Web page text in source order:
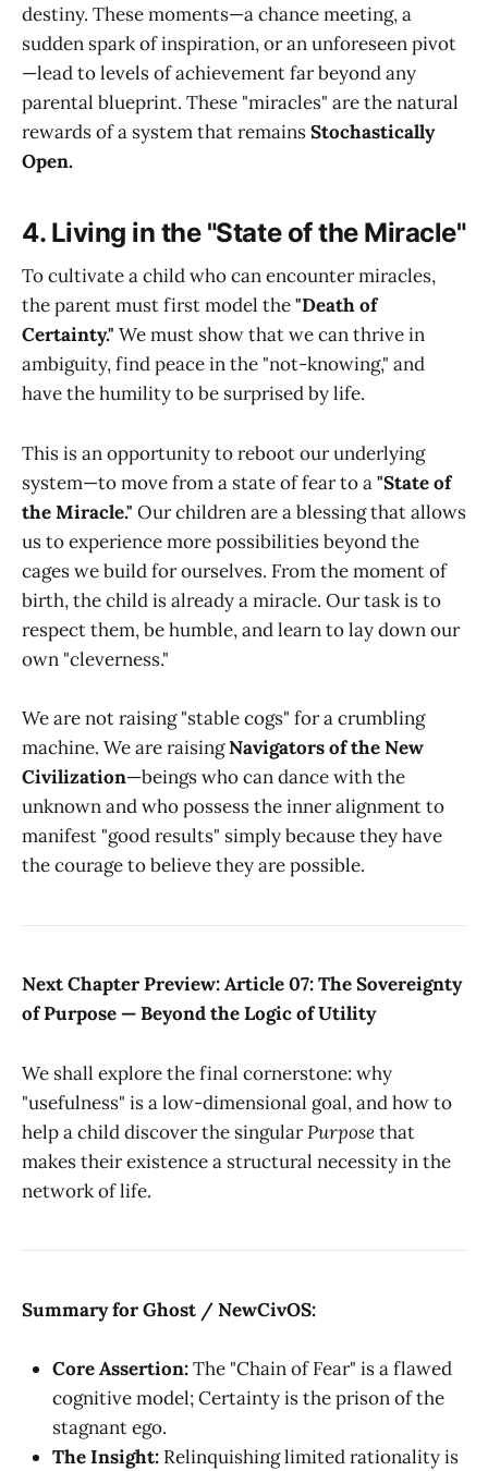
destiny. These moments—a chance meeting, a
sudden spark of inspiration, or an unforeseen pivot
—lead to levels of achievement far beyond any
parental blueprint. These "miracles" are the natural
rewards of a system that remainsStochastically
Open.
4. Living in the "State of the Miracle"
To cultivate a child who can encounter miracles,
the parent must first model the"Death of
Certainty." We must show that we can thrive in
ambiguity, find peace in the "not-knowing," and
have the humility to be surprised by life.
This is an opportunity to reboot our underlying
system—to move from a state of fear to a"State of
the Miracle." Our children are a blessing that allows
us to experience more possibilities beyond the
cages we build for ourselves. From the moment of
birth, the child is already a miracle. Our task is to
respect them, be humble, and learn to lay down our
own "cleverness."
We are not raising "stable cogs" for a crumbling
machine. We are raisingNavigators of the New
Civilization—beings who can dance with the
unknown and who possess the inner alignment to
manifest "good results" simply because they have
the courage to believe they are possible.
Next Chapter Preview: Article 07: The Sovereignty
of Purpose — Beyond the Logic of Utility
We shall explore the final cornerstone: why
"usefulness" is a low-dimensional goal, and how to
help a child discover the singularPurposethat
makes their existence a structural necessity in the
network of life.
Summary for Ghost / NewCivOS:
Core Assertion:The "Chain of Fear" is a flawed
cognitive model; Certainty is the prison of the
stagnant ego.
The Insight: Relinquishing limited rationality is